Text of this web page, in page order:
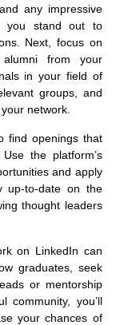
any impressive
you stand out to
Next, focus on
from your
in your field of
groups, and
network.
find openings that
the platform’s
and apply
up-to-date on the
thought leaders
on LinkedIn can
graduates, seek
or mentorship
community, you’ll
your chances of